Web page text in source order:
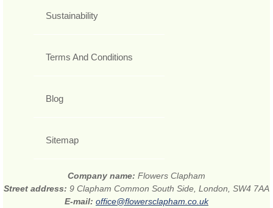
Sustainability
Terms And Conditions
Blog
Sitemap
Company name: Flowers Clapham
Street address: 9 Clapham Common South Side, London, SW4 7AA
E-mail: office@flowersclapham.co.uk